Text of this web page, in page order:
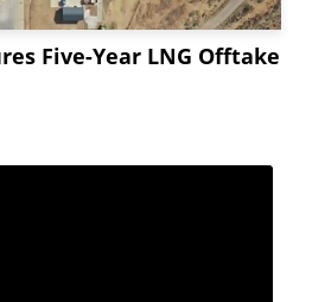
Five-Year LNG Offtake